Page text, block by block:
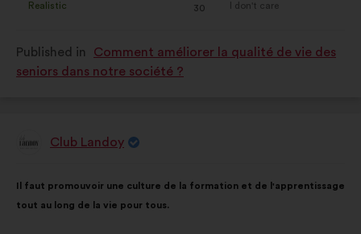
as:
Realistic
: 30
times
as:
I don't care
:times
Published in
Comment améliorer la qualité de vie des
seniors dans notre société ?
ProposalClub Landoy
content
Il faut promouvoir une culture de la formation et de l'apprentissage
tout au long de la vie pour tous.
the
following